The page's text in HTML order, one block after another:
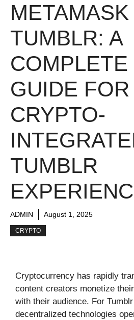
METAMASK
TUMBLR: A
COMPLETE
GUIDE FOR
CRYPTO-
TUMBLR
ADMIN August 1, 2025
CRYPTO
Cryptocurrency has rapidly
content creators monetize
with their audience. For
decentralized technologies